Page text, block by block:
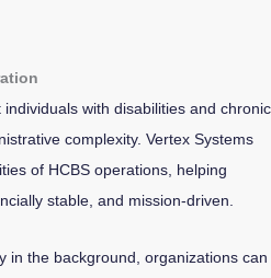
with disabilities and chronic
complexity. Vertex Systems
of HCBS operations, helping
stable, and mission-driven.
in the background, organizations can